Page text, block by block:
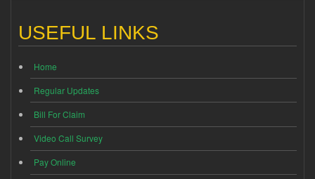
USEFUL LINKS
Home
Regular Updates
Bill For Claim
Video Call Survey
Pay Online